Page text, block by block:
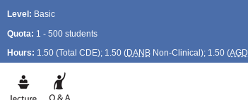
Level: Basic
Quota: 1 - 500 students
Hours: 1.50 (Total CDE); 1.50 (DANBNon-Clinical); 1.50 (AGD